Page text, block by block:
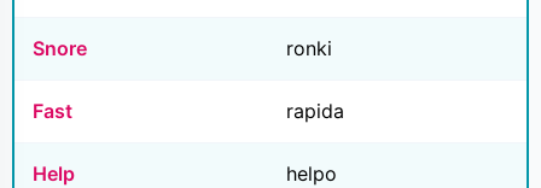
Snore ronki
Fast rapida
Help helpo